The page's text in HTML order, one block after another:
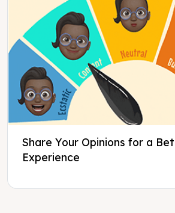
Share Your Opinions for a
Experience